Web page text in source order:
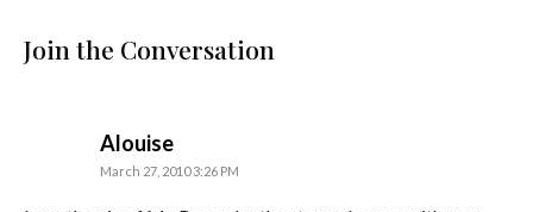
Join the Conversation
Alouisesays:
March 27, 2010 3:26 PM